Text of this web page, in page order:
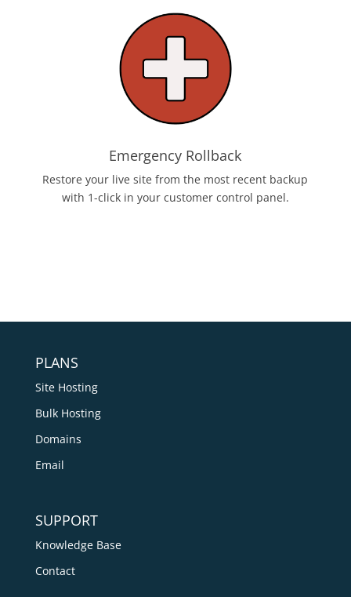
Emergency Rollback
Restore your live site from the most recent backup
with 1-click in your customer control panel.
PLANS
Site Hosting
Bulk Hosting
Domains
Email
SUPPORT
Knowledge Base
Contact